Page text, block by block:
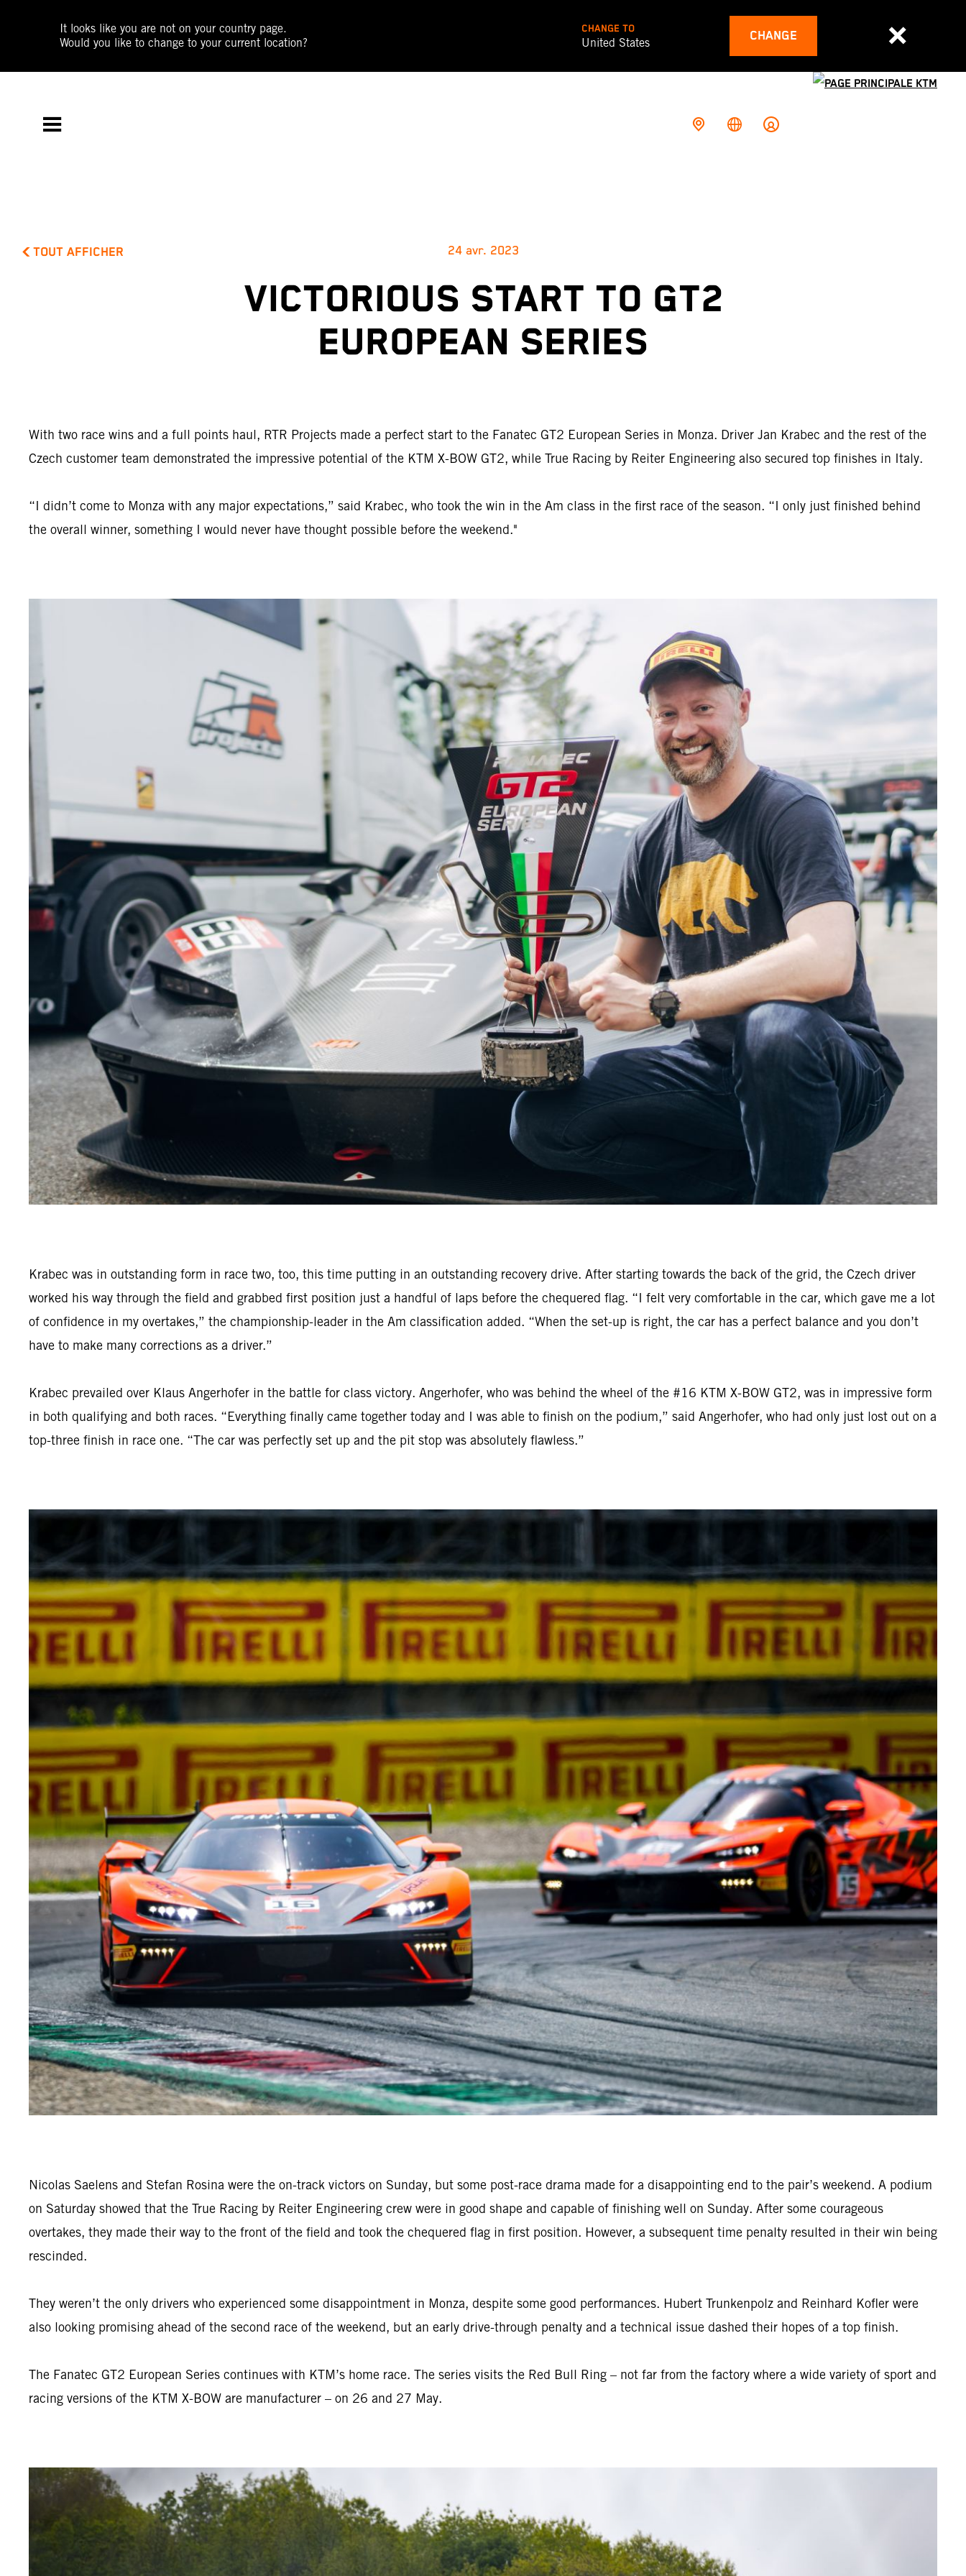
It looks like you are not on your country page.
Would you like to change to your current location?
CHANGE TO
United States CHANGE
TOUT AFFICHER 24 avr. 2023
VICTORIOUS START TO GT2
EUROPEAN SERIES
With two race wins and a full points haul, RTR Projects made a perfect start to the Fanatec GT2 European Series in Monza. Driver Jan Krabec and the rest of the
Czech customer team demonstrated the impressive potential of the KTM X-BOW GT2, while True Racing by Reiter Engineering also secured top finishes in Italy.
“I didn’t come to Monza with any major expectations,” said Krabec, who took the win in the Am class in the first race of the season. “I only just finished behind
the overall winner, something I would never have thought possible before the weekend."
Krabec was in outstanding form in race two, too, this time putting in an outstanding recovery drive. After starting towards the back of the grid, the Czech driver
worked his way through the field and grabbed first position just a handful of laps before the chequered flag. “I felt very comfortable in the car, which gave me a lot
of confidence in my overtakes,” the championship-leader in the Am classification added. “When the set-up is right, the car has a perfect balance and you don’t
have to make many corrections as a driver.”
Krabec prevailed over Klaus Angerhofer in the battle for class victory. Angerhofer, who was behind the wheel of the #16 KTM X-BOW GT2, was in impressive form
in both qualifying and both races. “Everything finally came together today and I was able to finish on the podium,” said Angerhofer, who had only just lost out on a
top-three finish in race one. “The car was perfectly set up and the pit stop was absolutely flawless.”
Nicolas Saelens and Stefan Rosina were the on-track victors on Sunday, but some post-race drama made for a disappointing end to the pair’s weekend. A podium
on Saturday showed that the True Racing by Reiter Engineering crew were in good shape and capable of finishing well on Sunday. After some courageous
overtakes, they made their way to the front of the field and took the chequered flag in first position. However, a subsequent time penalty resulted in their win being
rescinded.
They weren’t the only drivers who experienced some disappointment in Monza, despite some good performances. Hubert Trunkenpolz and Reinhard Kofler were
also looking promising ahead of the second race of the weekend, but an early drive-through penalty and a technical issue dashed their hopes of a top finish.
The Fanatec GT2 European Series continues with KTM’s home race. The series visits the Red Bull Ring – not far from the factory where a wide variety of sport and
racing versions of the KTM X-BOW are manufacturer – on 26 and 27 May.